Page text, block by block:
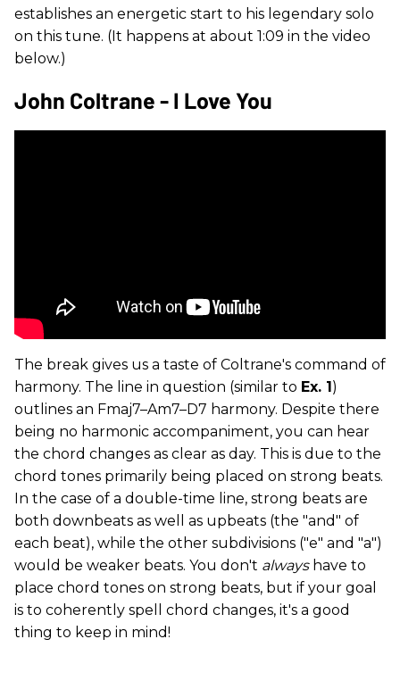
establishes an energetic start to his legendary solo
on this tune. (It happens at about 1:09 in the video
below.)
John Coltrane - I Love You
The break gives us a taste of Coltrane's command of
harmony. The line in question (similar to Ex. 1 )
outlines an Fmaj7­–Am7­–D7 harmony. Despite there
being no harmonic accompaniment, you can hear
the chord changes as clear as day. This is due to the
chord tones primarily being placed on strong beats.
In the case of a double-time line, strong beats are
both downbeats as well as upbeats (the "and" of
each beat), while the other subdivisions ("e" and "a")
would be weaker beats. You don't always have to
place chord tones on strong beats, but if your goal
is to coherently spell chord changes, it's a good
thing to keep in mind!